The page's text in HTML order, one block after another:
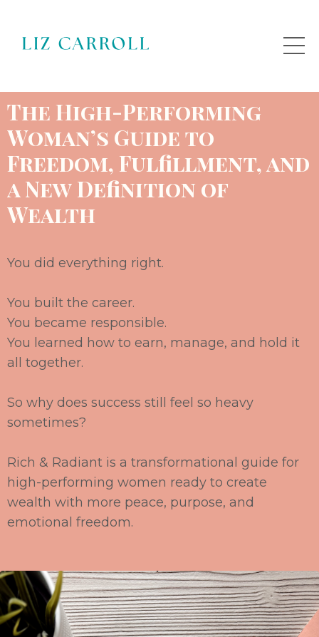
The High-Performing
Woman’s Guide to
Freedom, Fulfillment, and
a New Definition of
Wealth
You did everything right.
You built the career.
You became responsible.
You learned how to earn, manage, and hold it
all together.
So why does success still feel so heavy
sometimes?
Rich & Radiant is a transformational guide for
high-performing women ready to create
wealth with more peace, purpose, and
emotional freedom.